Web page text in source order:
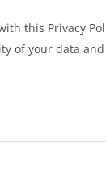
this Privacy
of your data